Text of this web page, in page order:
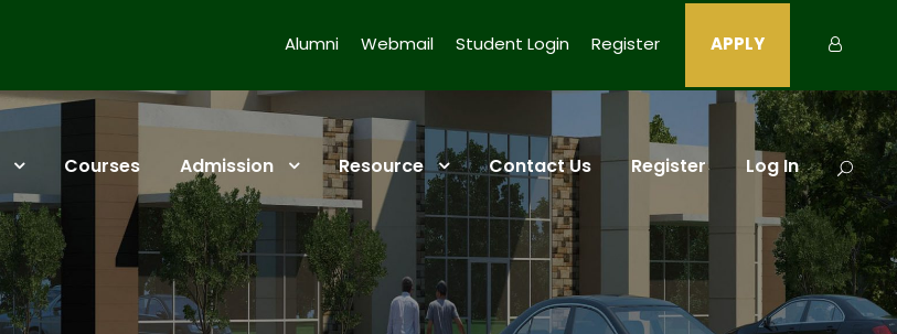
Alumni Webmail Student Login Register APPLY
Courses Admission Resource Contact Us Register Log In